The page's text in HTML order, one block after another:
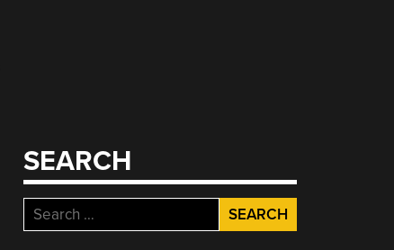
SEARCH
Search
for: